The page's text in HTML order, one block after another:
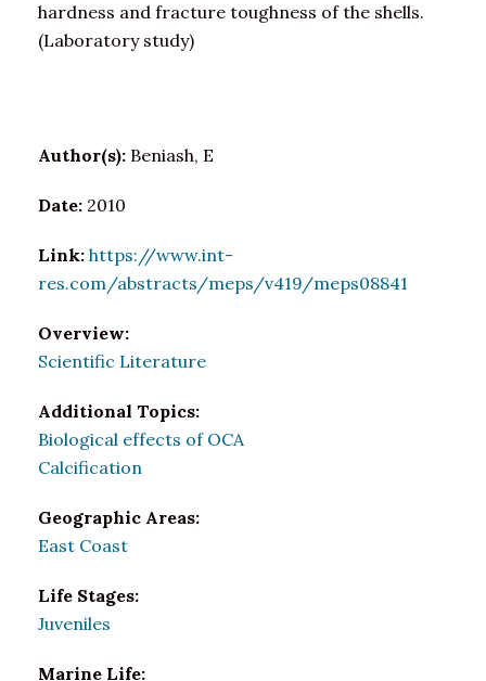
hardness and fracture toughness of the shells.
(Laboratory study)
Author(s): Beniash, E
Date: 2010
Link: https://www.int-
res.com/abstracts/meps/v419/meps08841
Overview:
Scientific Literature
Additional Topics:
Biological effects of OCA
Calcification
Geographic Areas:
East Coast
Life Stages:
Juveniles
Marine Life: